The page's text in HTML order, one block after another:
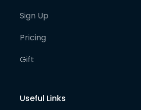
Sign Up
Pricing
Gift
Useful Links